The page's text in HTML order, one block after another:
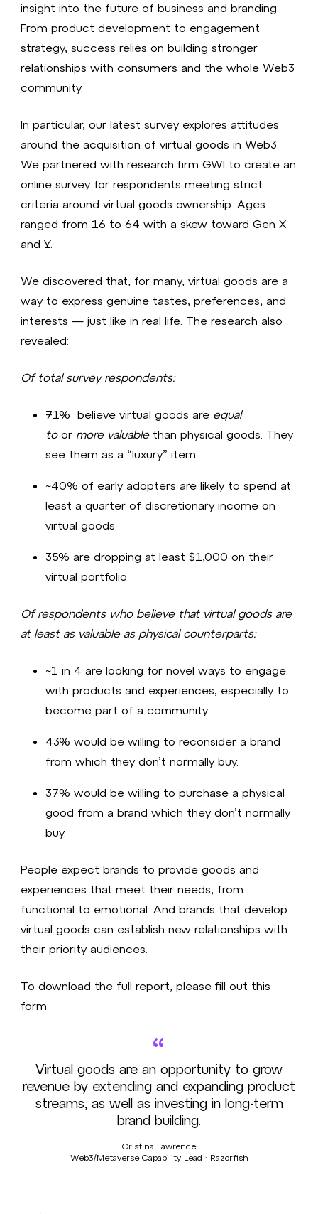
insight into the future of business and branding.
From product development to engagement
strategy, success relies on building stronger
relationships with consumers and the whole Web3
community.
In particular, our latest survey explores attitudes
around the acquisition of virtual goods in Web3.
We partnered with research firm GWI to create an
online survey for respondents meeting strict
criteria around virtual goods ownership. Ages
ranged from 16 to 64 with a skew toward Gen X
and Y.
We discovered that, for many, virtual goods are a
way to express genuine tastes, preferences, and
interests — just like in real life. The research also
revealed:
Of total survey respondents:
71% believe virtual goods are equal
toor more valuablethan physical goods. They
see them as a “luxury” item.
~40% of early adopters are likely to spend at
least a quarter of discretionary income on
virtual goods.​
35% are dropping at least $1,000 on their
virtual portfolio​.
Of respondents who believe that virtual goods are
at least as valuable as physical counterparts:
~1 in 4 are looking for novel ways to engage
with products and experiences, especially to
become part of a community.
43% would be willing to reconsider a brand
from which they don’t normally buy.
37% would be willing to purchase a physical
good from a brand which they don’t normally
buy.
People expect brands to provide goods and
experiences that meet their needs, from
functional to emotional. And brands that develop
virtual goods can establish new relationships with
their priority audiences.
To download the full report, please fill out this
form:
“
Virtual goods are an opportunity to grow
revenue by extending and expanding product
streams, as well as investing in long-term
brand building.
Cristina Lawrence
Web3/Metaverse Capability Lead · Razorfish